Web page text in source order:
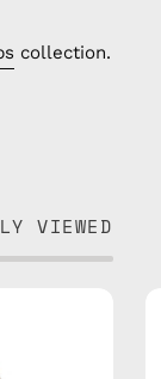
collection.
VIEWED